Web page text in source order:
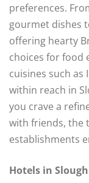
preferences.
gourmet dishes
offering hearty
choices for food
cuisines such as
within reach in
you crave a
with friends, the
establishments
Hotels in